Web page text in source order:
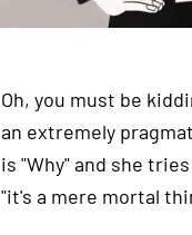
Oh, you must be
an extremely
is "Why" and she
"it's a mere mortal